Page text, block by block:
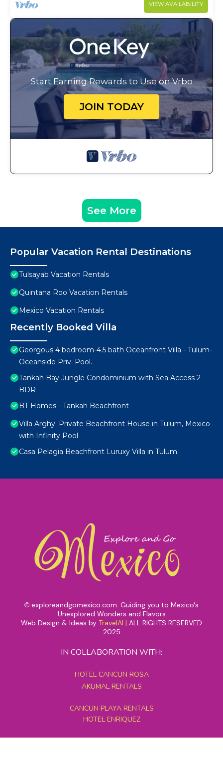
VIEW AVAILABILITY
Start Earning Rewards to Use on Vrbo
JOIN TODAY
See More
Popular Vacation Rental Destinations
Tulsayab Vacation Rentals
Quintana Roo Vacation Rentals
Mexico Vacation Rentals
Recently Booked Villa
Georgous 4 bedroom-4.5 bath Oceanfront Villa - Tulum-
Oceanside Priv. Pool.
Tankah Bay Jungle Condominium with Sea Access 2
BDR
BT Homes - Tankah Beachfront
Villa Arghy: Private Beachfront House in Tulum, Mexico
with Infinity Pool
Casa Pelagia Beachfront Luruxy Villa in Tulum
© exploreandgomexico.com: Guiding you to Mexico's
Unexplored Wonders and Flavors
Web Design & Ideas by TravelAI | ALL RIGHTS RESERVED
2025
IN COLLABORATION WITH:
HOTEL CANCUN ROSA
AKUMAL RENTALS
CANCUN PLAYA RENTALS
HOTEL ENRIQUEZ
MEXICO GRAND TOURS